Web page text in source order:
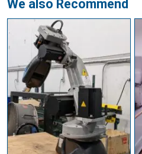
We also Recommend